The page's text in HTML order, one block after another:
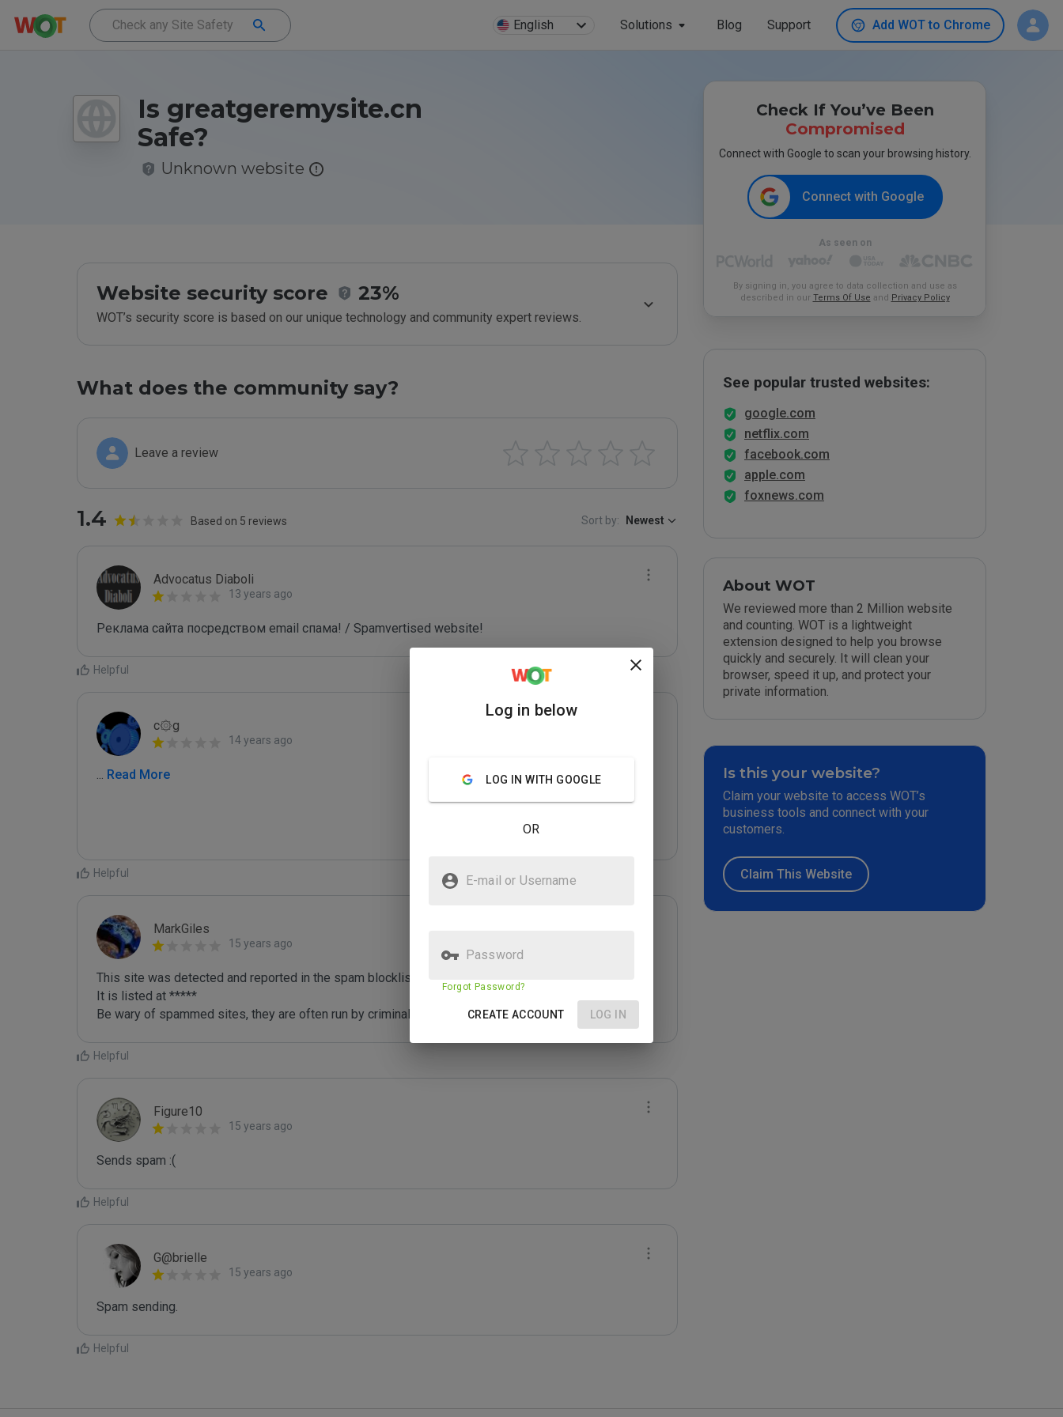
English Solutions Blog Support Add WOT to Chrome
Is greatgeremysite.cn
Safe?
Unknown website
Website security score 23%
WOT’s security score is based on our unique technology and community expert reviews.
What does the community say?
Leave a review
1.4 Based on 5 reviews Sort by: Newest
Advocatus Diaboli
13 years ago
Реклама сайта посредством email спама! / Spamvertised website!
Helpful
c۞g
14 years ago
... Read More
Helpful
MarkGiles
15 years ago
This site was detected and reported in the spam blocklist maintained by Joe Wein.
It is listed at *****
Be wary of spammed sites, they are often run by criminals who are out to defraud you.
Helpful
Figure10
15 years ago
Sends spam :(
Helpful
G@brielle
15 years ago
Spam sending.
Helpful
Check If You’ve Been
Compromised
Connect with Google to scan your browsing history.
Connect with Google
As seen on
By signing in, you agree to data collection and use as
described in our Terms Of Use and Privacy Policy
See popular trusted websites:
google.com
netflix.com
facebook.com
apple.com
foxnews.com
About WOT
We reviewed more than 2 Million website
and counting. WOT is a lightweight
extension designed to help you browse
quickly and securely. It will clean your
browser, speed it up, and protect your
private information.
Is this your website?
Claim your website to access WOT’s
business tools and connect with your
customers.
Claim This Website
Log in below
LOG IN WITH GOOGLE
OR
E-mail or Username
Password
Forgot Password?
CREATE ACCOUNT LOG IN